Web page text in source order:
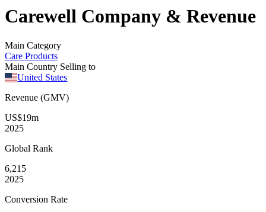
Carewell Company & Revenue
Main Category
Care Products
Main Country Selling to
United States
Revenue (GMV)
US$19m
2025
Global Rank
6,215
2025
Conversion Rate